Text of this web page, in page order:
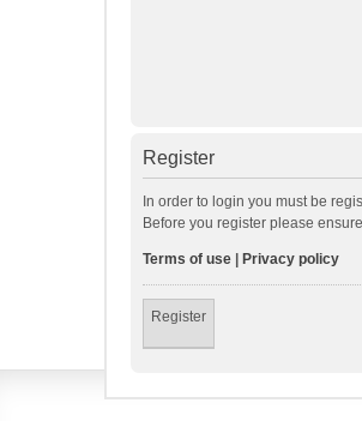
Register
In order to login you must be
Before you register please
Terms of use Privacy policy
Register